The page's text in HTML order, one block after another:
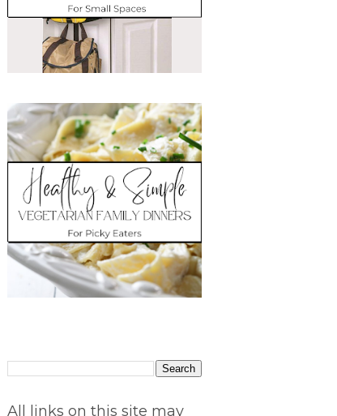
All links on this site may